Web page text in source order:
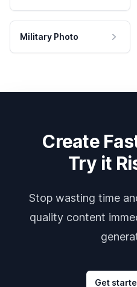
Military Photo
Create
Try it
Stop wasting time
quality content
Get